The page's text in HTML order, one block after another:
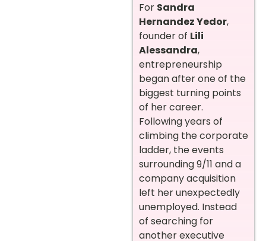
For Sandra
Hernandez Yedor,
founder of Lili
Alessandra,
entrepreneurship
began after one of the
biggest turning points
of her career.
Following years of
climbing the corporate
ladder, the events
surrounding 9/11 and a
company acquisition
left her unexpectedly
unemployed. Instead
of searching for
another executive